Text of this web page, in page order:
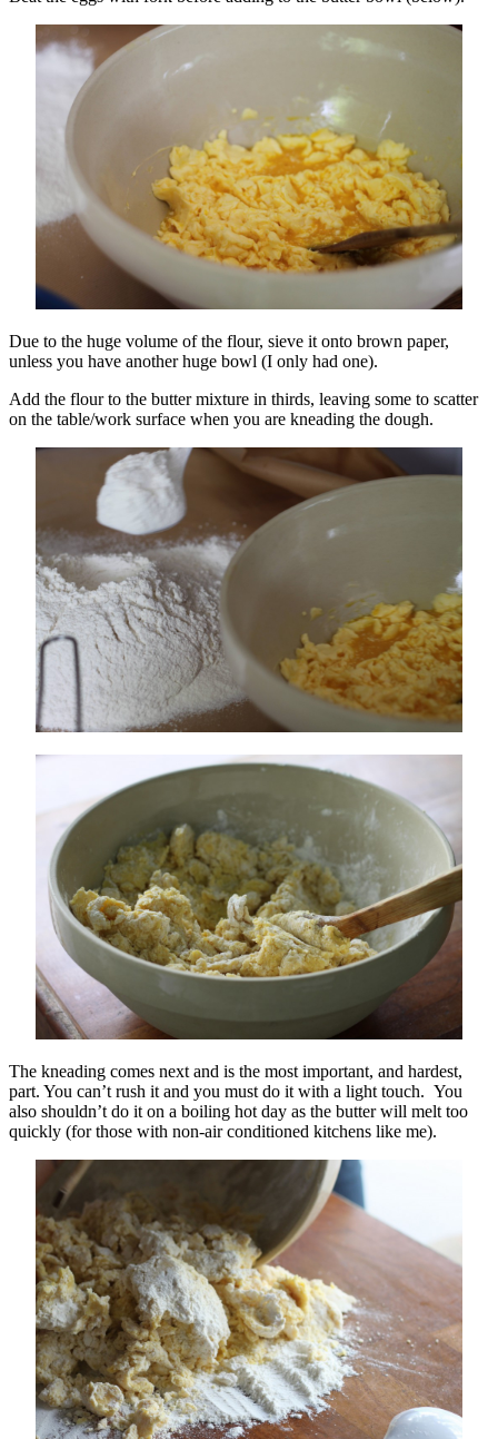
Due to the huge volume of the flour, sieve it onto brown paper,
unless you have another huge bowl (I only had one).
Add the flour to the butter mixture in thirds, leaving some to scatter
on the table/work surface when you are kneading the dough.
The kneading comes next and is the most important, and hardest,
part. You can’t rush it and you must do it with a light touch. You
also shouldn’t do it on a boiling hot day as the butter will melt too
quickly (for those with non-air conditioned kitchens like me).